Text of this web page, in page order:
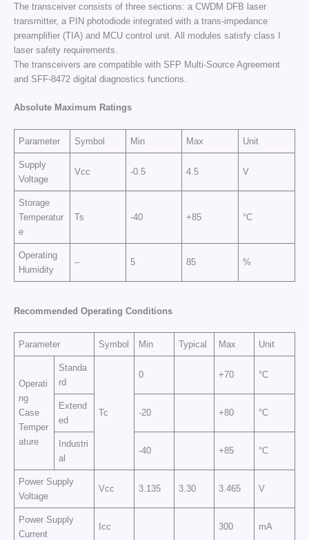
The transceiver consists of three sections: a CWDM DFB laser
transmitter, a PIN photodiode integrated with a trans-impedance
preamplifier (TIA) and MCU control unit. All modules satisfy class I
laser safety requirements.
The transceivers are compatible with SFP Multi-Source Agreement
and SFF-8472 digital diagnostics functions.
Absolute Maximum Ratings
Parameter Symbol Min Max Unit
Supply
Voltage
Vcc -0.5 4.5 V
Storage
Temperatur
e
Ts -40 +85 °C
Operating
Humidity
– 5 85 %
Recommended Operating Conditions
Parameter Symbol Min Typical Max Unit
Operati
ng
Case
Temper
ature
Standa
rd
Tc
0 +70 °C
Extend
ed
-20 +80 °C
Industri
al
-40 +85 °C
Power Supply
Voltage
Vcc 3.135 3.30 3.465 V
Power Supply
Current
Icc 300 mA